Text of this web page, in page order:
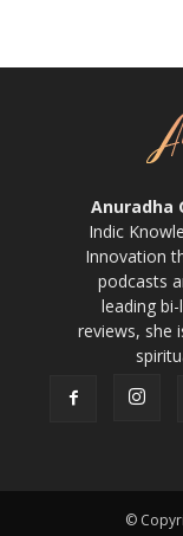
Anuradha
Indic
Innovation
podcasts
leading
reviews, she
©